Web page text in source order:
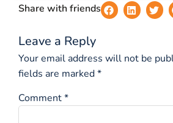
Share with friends
Leave a Reply
Your email address will not be
fields are marked*
Comment*